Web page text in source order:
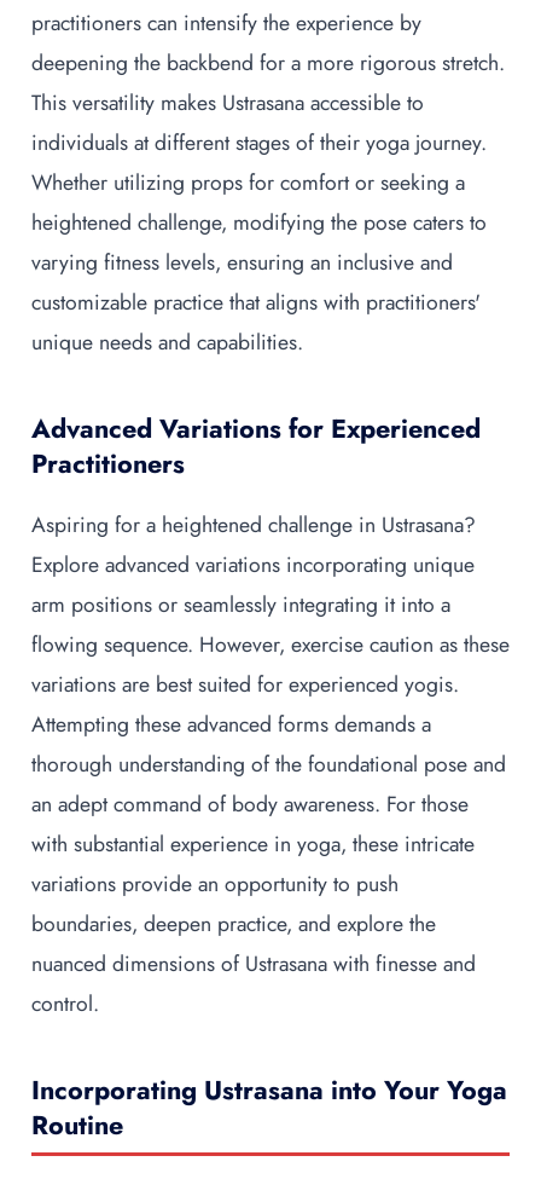
practitioners can intensify the experience by
deepening the backbend for a more rigorous stretch.
This versatility makes Ustrasana accessible to
individuals at different stages of their yoga journey.
Whether utilizing props for comfort or seeking a
heightened challenge, modifying the pose caters to
varying fitness levels, ensuring an inclusive and
customizable practice that aligns with practitioners'
unique needs and capabilities.
Advanced Variations for Experienced
Practitioners
Aspiring for a heightened challenge in Ustrasana?
Explore advanced variations incorporating unique
arm positions or seamlessly integrating it into a
flowing sequence. However, exercise caution as these
variations are best suited for experienced yogis.
Attempting these advanced forms demands a
thorough understanding of the foundational pose and
an adept command of body awareness. For those
with substantial experience in yoga, these intricate
variations provide an opportunity to push
boundaries, deepen practice, and explore the
nuanced dimensions of Ustrasana with finesse and
control.
Incorporating Ustrasana into Your Yoga
Routine